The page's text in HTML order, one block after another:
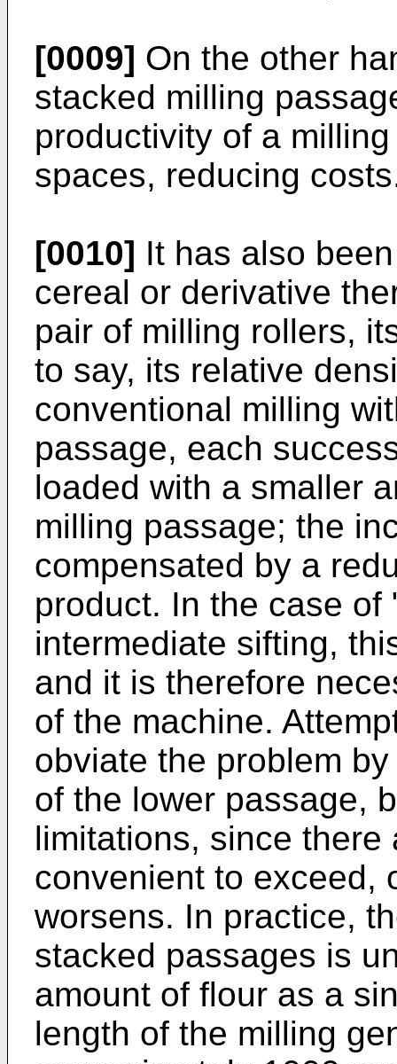
[0009] On the other
stacked milling
productivity of a
spaces, reducing
[0010] It has also
cereal or derivative
pair of milling rollers,
to say, its relative
conventional milling
passage, each
loaded with a smaller
milling passage; the
compensated by a
product. In the case
intermediate sifting,
and it is therefore
of the machine.
obviate the problem
of the lower passage,
limitations, since
convenient to exceed,
worsens. In practice,
stacked passages is
amount of flour as a
length of the milling